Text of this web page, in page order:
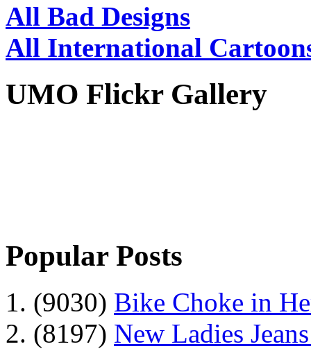
All Bad Designs
All International
UMO Flickr Gallery
Popular Posts
1. (9030) Bike Choke in
2. (8197) New Ladies